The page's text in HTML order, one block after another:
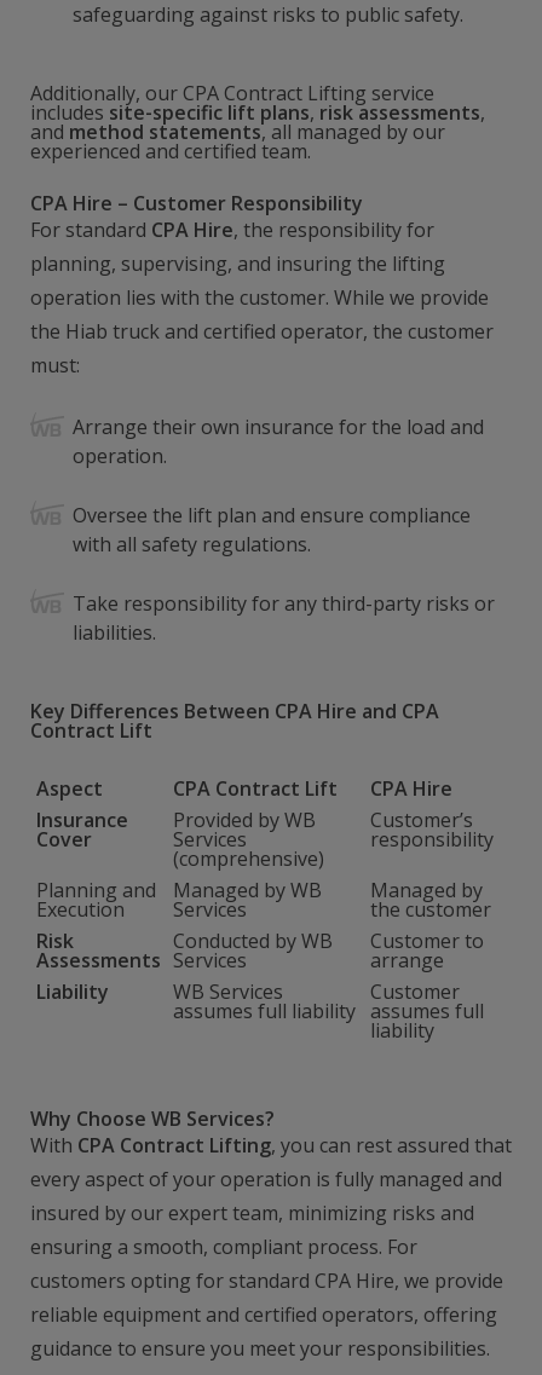
safeguarding against risks to public safety.
Additionally, our CPA Contract Lifting service
includes site-specific lift plans, risk assessments,
and method statements, all managed by our
experienced and certified team.
CPA Hire – Customer Responsibility
For standard CPA Hire, the responsibility for
planning, supervising, and insuring the lifting
operation lies with the customer. While we provide
the Hiab truck and certified operator, the customer
must:
Arrange their own insurance for the load and
operation.
Oversee the lift plan and ensure compliance
with all safety regulations.
Take responsibility for any third-party risks or
liabilities.
Key Differences Between CPA Hire and CPA
Contract Lift
Aspect CPA Contract Lift
CPA Hire
Insurance
Cover
Provided by WB
Services
(comprehensive)
Customer’s
responsibility
Planning and
Execution
Managed by WB
Services
Managed by
the customer
Risk
Assessments
Conducted by WB
Services
Customer to
arrange
Liability
WB Services
assumes full liability
Customer
assumes full
liability
Why Choose WB Services?
With CPA Contract Lifting, you can rest assured that
every aspect of your operation is fully managed and
insured by our expert team, minimizing risks and
ensuring a smooth, compliant process. For
customers opting for standard CPA Hire, we provide
reliable equipment and certified operators, offering
guidance to ensure you meet your responsibilities.